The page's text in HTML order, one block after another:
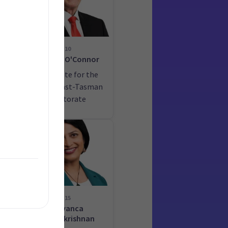
10
Damien O'Connor
Candidate for the
West Coast-Tasman
electorate
15
Priyanca
Radhakrishnan